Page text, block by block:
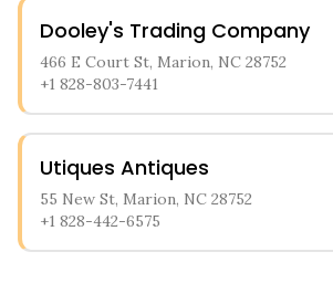
Dooley's Trading Company
466 E Court St, Marion, NC 28752
+1 828-803-7441
Utiques Antiques
55 New St, Marion, NC 28752
+1 828-442-6575